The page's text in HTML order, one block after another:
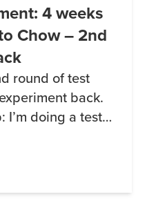
4 weeks
Chow – 2nd
round of test
back.
I’m doing a test
Keto Chow
Nothing else.
soda, no
the Keto Chow